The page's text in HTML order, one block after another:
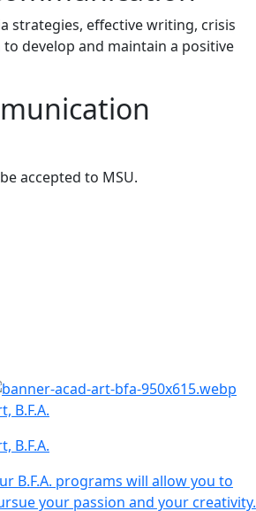
strategies, effective writing, crisis
develop and maintain a positive
accepted to MSU.
B.F.A.
B.F.A.
B.F.A. programs will allow you to
your passion and your creativity.